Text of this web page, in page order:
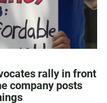
rally in front
company posts